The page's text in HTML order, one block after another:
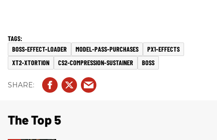
BOSS-EFFECT-LOADER MODEL-PASS-PURCHASES
PX1-EFFECTS
XT2-XTORTION
CS2-COMPRESSION-SUSTAINER BOSS
The Top 5